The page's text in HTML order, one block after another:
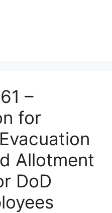
–
for
Allotment
DoD